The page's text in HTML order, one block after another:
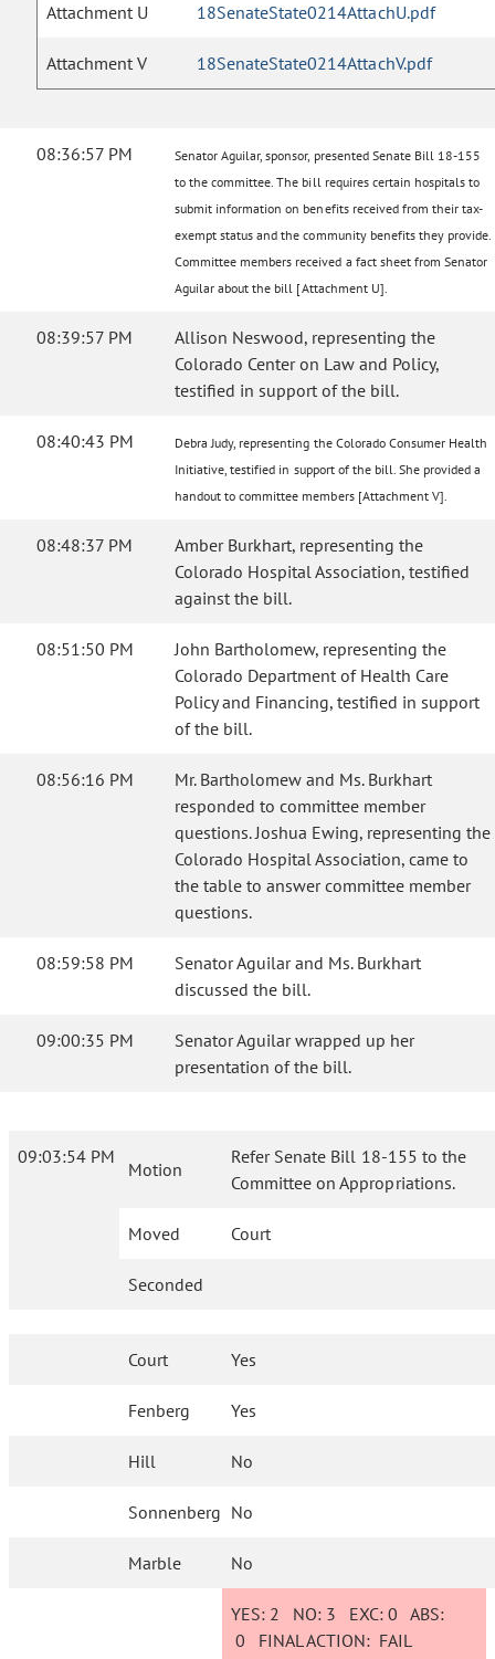
Attachment U 18SenateState0214AttachU.pdf
Attachment V 18SenateState0214AttachV.pdf
08:36:57 PM
Senator Aguilar, sponsor, presented Senate Bill 18-155
to the committee. The bill requires certain hospitals to
submit information on benefits received from their tax-
exempt status and the community benefits they provide.
Committee members received a fact sheet from Senator
Aguilar about the bill [Attachment U].
08:39:57 PM
Allison Neswood, representing the
Colorado Center on Law and Policy,
testified in support of the bill.
08:40:43 PM
Debra Judy, representing the Colorado Consumer Health
Initiative, testified in support of the bill. She provided a
handout to committee members [Attachment V].
08:48:37 PM
Amber Burkhart, representing the
Colorado Hospital Association, testified
against the bill.
08:51:50 PM
John Bartholomew, representing the
Colorado Department of Health Care
Policy and Financing, testified in support
of the bill.
08:56:16 PM
Mr. Bartholomew and Ms. Burkhart
responded to committee member
questions. Joshua Ewing, representing the
Colorado Hospital Association, came to
the table to answer committee member
questions.
08:59:58 PM
Senator Aguilar and Ms. Burkhart
discussed the bill.
09:00:35 PM
Senator Aguilar wrapped up her
presentation of the bill.
09:03:54 PM
Motion
Refer Senate Bill 18-155 to the
Committee on Appropriations.
Moved Court
Seconded
Court Yes
Fenberg Yes
Hill No
Sonnenberg No
Marble No
YES: 2 NO: 3 EXC:0 ABS:
0 FINAL ACTION: FAIL